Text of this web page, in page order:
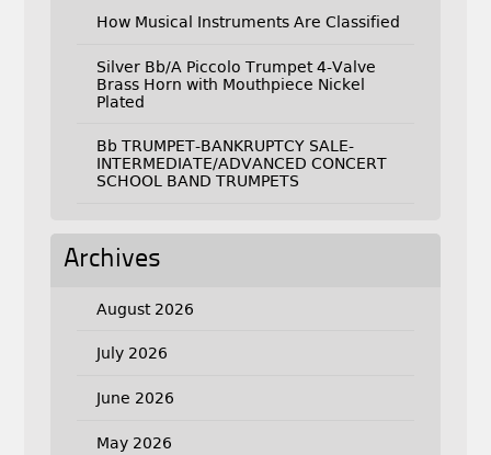
How Musical Instruments Are Classified
Silver Bb/A Piccolo Trumpet 4-Valve
Brass Horn with Mouthpiece Nickel
Plated
Bb TRUMPET-BANKRUPTCY SALE-
INTERMEDIATE/ADVANCED CONCERT
SCHOOL BAND TRUMPETS
Archives
August 2026
July 2026
June 2026
May 2026